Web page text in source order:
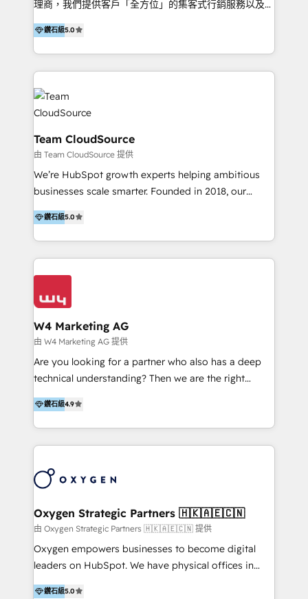
理商，我們提供客戶「全方位」的集客式行銷服務以及
HubSpot 導入服務等解決方案。 我們擅於為客戶量身打
造數據驅動的數位行銷計畫，幫助客戶有效率的達到行銷
目的並且獲得實質且持續性的業務成長。 服務超過 200
家客戶導入 HubSpot ，領先市場客戶數： BenQ、
Appier、TXOne、神腦國際、SEMI 、鼎新電腦、DFI 友
通資訊、SYSTEX 精誠資訊、外貿協會 TAITRA.. 🖥 Web
Design & Development | 網站設計 & 網站後台建置 🎯
Marketing & SEO | 客製化行銷內容及策略、SEO 搜尋
引擎優化 🛠 CRM and 3rd party API Integration
Solutions | 數位平台間的整合 🚚 HubSpot
Implementation & Migration | HubSpot 中文教學、導
HubSpot solutions provider and inbound digital
marketing agency with offices in Taiwan, and
our clients and their businesses. Our services
field of digital marketing, including web design,
development, custom API integration, campaign
strategy and execution, email marketing, platform
integration, and much more.
鑽石級5.0
Team CloudSource
由 Team CloudSource 提供
We’re HubSpot growth experts helping ambitious
businesses scale smarter. Founded in 2018, our
Malaysia-based agency works with clients across
APAC, Australia, and the US. We specialize in high-
impact HubSpot implementations—CRM setup, data
migration, automation, and reporting—built for real
business outcomes. From sales alignment to
Industries we serve include SaaS, travel, furniture,
healthcare, and professional services. We also run
campaigns across Google Ads, Meta Ads, and social
media with a focus on ROI. If your HubSpot portal
feels underused—or overwhelming—we’ll fix it fast
of HubSpot, together.
鑽石級5.0
W4 Marketing AG
由 W4 Marketing AG 提供
Are you looking for a partner who also has a deep
technical understanding? Then we are the right
partner. Efficiency through Technology in Marketing
& Sales! Since 1994, we constantly seek and develop
new digital solutions that allow marketing and sales
to get done faster, better, and at lower costs. W4' s
marketing automation services to promotional
the programming of HubSpot apps & integrations.
As HubSpot Certified Trainer, we offer inbound- and
content marketing workshops as well as software
trainings. Furthermore W4 created the marketing
marketing trends and topics:
鑽石級4.9
Oxygen Strategic Partners 🇭🇰🇦🇪🇨🇳
由 Oxygen Strategic Partners 🇭🇰🇦🇪🇨🇳 提供
Oxygen empowers businesses to become digital
leaders on HubSpot. We have physical offices in
Hong Kong, Shenzhen, and Dubai (unlike many listed
鑽石級5.0